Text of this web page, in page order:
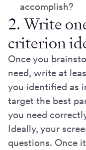
accomplish?
2. Write
criterion
Once you
need, write at
you identified as
target the best
you need
Ideally, your
questions. Once